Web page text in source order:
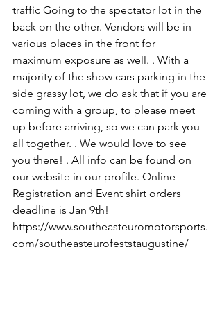
traffic Going to the spectator lot in the
back on the other. Vendors will be in
various places in the front for
maximum exposure as well. . With a
majority of the show cars parking in the
side grassy lot, we do ask that if you are
coming with a group, to please meet
up before arriving, so we can park you
all together. . We would love to see
you there! . All info can be found on
our website in our profile. Online
Registration and Event shirt orders
deadline is Jan 9th!
https://www.southeasteuromotorsports.
com/southeasteurofeststaugustine/